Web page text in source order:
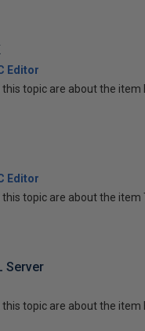
Editor
topic are about the item
Editor
topic are about the item
Server
topic are about the item